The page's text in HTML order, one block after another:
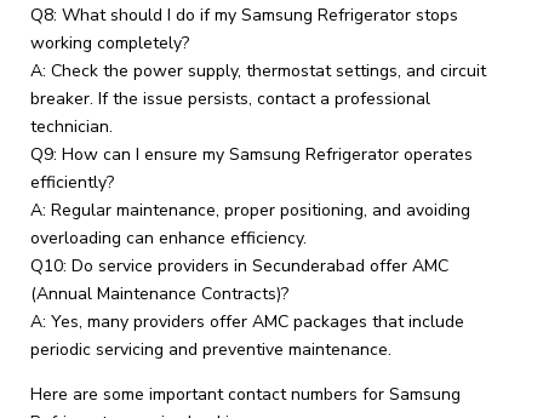
Q8: What should I do if my Samsung Refrigerator stops
working completely?
A: Check the power supply, thermostat settings, and circuit
breaker. If the issue persists, contact a professional
technician.
Q9: How can I ensure my Samsung Refrigerator operates
efficiently?
A: Regular maintenance, proper positioning, and avoiding
overloading can enhance efficiency.
Q10: Do service providers in Secunderabad offer AMC
(Annual Maintenance Contracts)?
A: Yes, many providers offer AMC packages that include
periodic servicing and preventive maintenance.
Here are some important contact numbers for Samsung